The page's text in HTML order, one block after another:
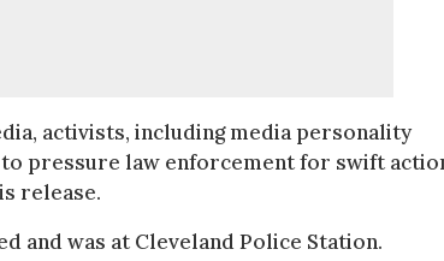
activists, including media personality
to pressure law enforcement for swift
release.
and was at Cleveland Police Station.